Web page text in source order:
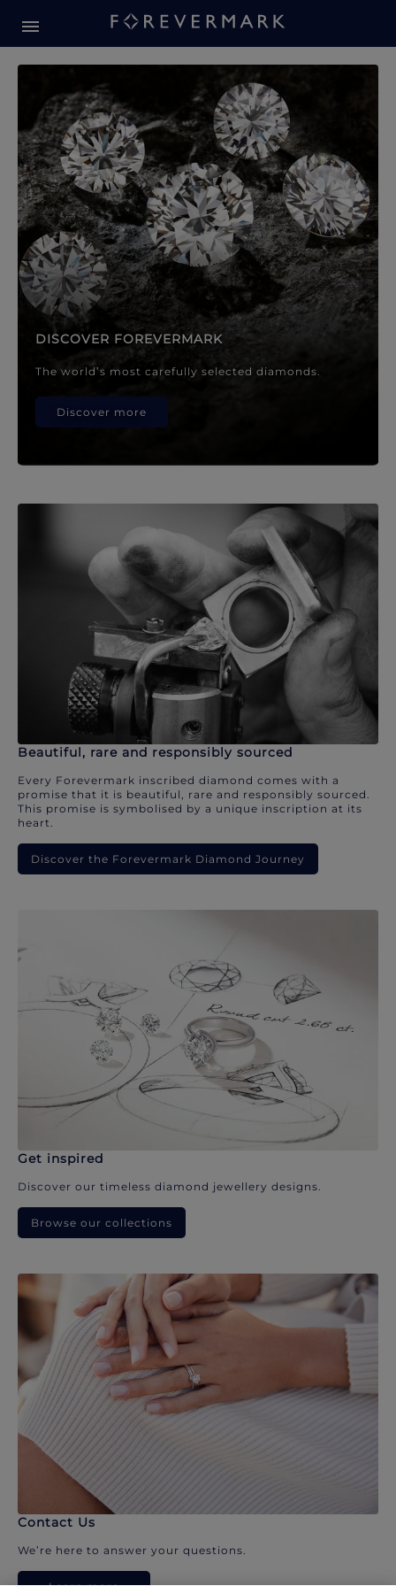
Forevermark Diamond
DISCOVER FOREVERMARK
The world’s most carefully selected diamonds.
Discover more
Beautiful, rare and responsibly sourced
Every Forevermark inscribed diamond comes with a
promise that it is beautiful, rare and responsibly sourced.
This promise is symbolised by a unique inscription at its
heart.
Discover the Forevermark Diamond Journey
Get inspired
Discover our timeless diamond jewellery designs.
Browse our collections
Contact Us
We’re here to answer your questions.